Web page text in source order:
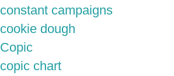
constant campaigns
cookie dough
Copic
copic chart